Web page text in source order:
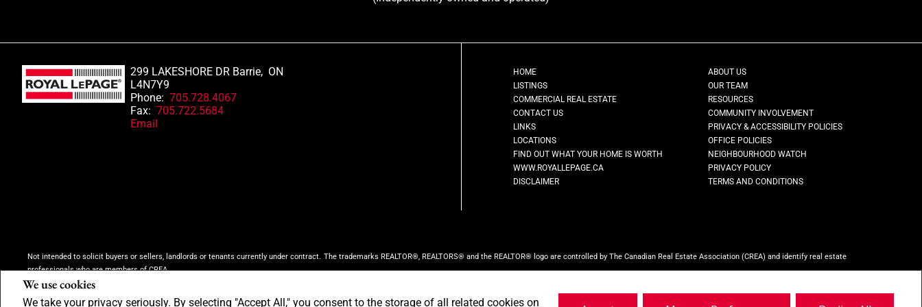
We use cookies
We take your privacy seriously. By selecting "Accept All," you consent to the storage of all related cookies on
299 LAKESHORE DR Barrie, ON
L4N7Y9
Phone: 705.728.4067
Fax: 705.722.5684
Email
HOME
ABOUT US
LISTINGS
OUR TEAM
COMMERCIAL REAL ESTATE
RESOURCES
CONTACT US
COMMUNITY INVOLVEMENT
LINKS
PRIVACY & ACCESSIBILITY POLICIES
LOCATIONS
OFFICE POLICIES
FIND OUT WHAT YOUR HOME IS WORTH
NEIGHBOURHOOD WATCH
WWW.ROYALLEPAGE.CA
PRIVACY POLICY
DISCLAIMER
TERMS AND CONDITIONS
Not intended to solicit buyers or sellers, landlords or tenants currently under contract. The trademarks REALTOR®, REALTORS® and the REALTOR® logo are controlled by The Canadian Real Estate Association (CREA) and identify real estate
professionals who are members of CREA.
The trademarks MLS®, Multiple Listing Service® and the associated logos are owned by CREA and identify the quality of services provided by real estate professionals who are members of CREA.
Royal LePage First Contact Realty, Brokerage (Independently owned and operated)